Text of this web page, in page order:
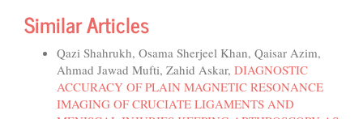
Similar Articles
Qazi Shahrukh, Osama Sherjeel Khan, Qaisar Azim,
Ahmad Jawad Mufti, Zahid Askar, DIAGNOSTIC
ACCURACY OF PLAIN MAGNETIC RESONANCE
IMAGING OF CRUCIATE LIGAMENTS AND